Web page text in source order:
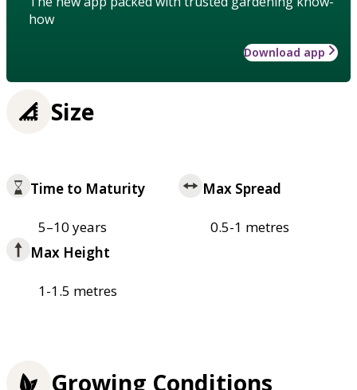
how
Download app
Size
Time to Maturity
5–10 years
Max Spread
0.5-1 metres
Max Height
1-1.5 metres
Growing Conditions